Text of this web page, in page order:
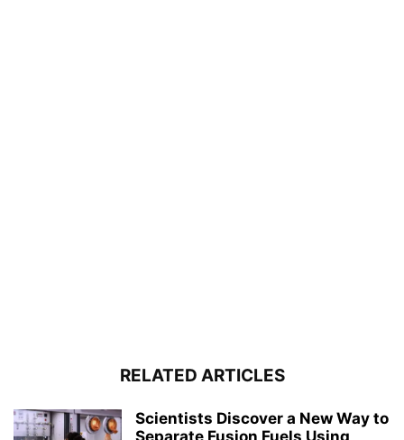
RELATED ARTICLES
Scientists Discover a New Way to